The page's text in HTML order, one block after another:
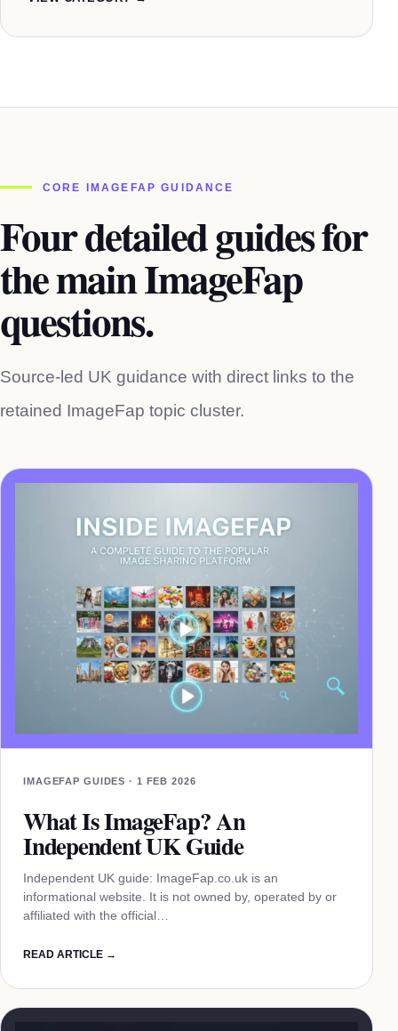
CORE IMAGEFAP GUIDANCE
Four detailed guides for
the main ImageFap
questions.
Source-led UK guidance with direct links to the
retained ImageFap topic cluster.
IMAGEFAP GUIDES · 1 FEB 2026
What Is ImageFap? An
Independent UK Guide
Independent UK guide: ImageFap.co.uk is an
informational website. It is not owned by, operated by or
affiliated with the official…
READ ARTICLE →